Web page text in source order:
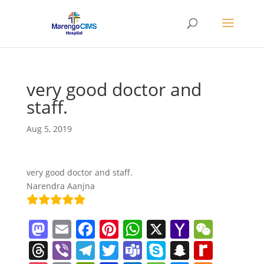
very good doctor and
staff.
Aug 5, 2019
very good doctor and staff.
Narendra Aanjna
M
a
E
m
F
a
Pi
nt
W
h
X Y
a
W
e
T Vi T T T S S R